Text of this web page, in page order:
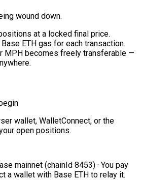
wound down.
at a locked final price.
ETH gas for each transaction.
MPH becomes freely transferable —
wallet, WalletConnect, or the
open positions.
mainnet (chainId 8453) · You pay
a wallet with Base ETH to relay it.